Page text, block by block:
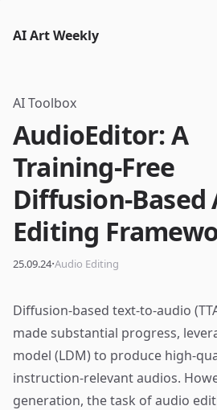
AI Art Weekly
AI Toolbox
AudioEditor: A
Training-Free
Diffusion-Based
Editing
25.09.24·Audio Editing
Diffusion-based text-to-audio
made substantial progress,
model (LDM) to produce high-
instruction-relevant audios.
generation, the task of audio